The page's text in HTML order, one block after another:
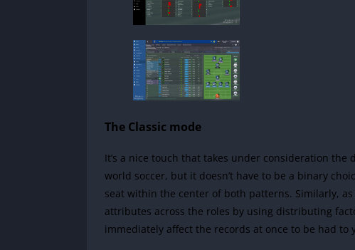
The Classic mode
It’s a nice touch that takes under consideration
world soccer, but it doesn’t have to be a binary
seat within the center of both patterns. Similarly,
attributes across the roles by using distributing
immediately affect the records at once to be had